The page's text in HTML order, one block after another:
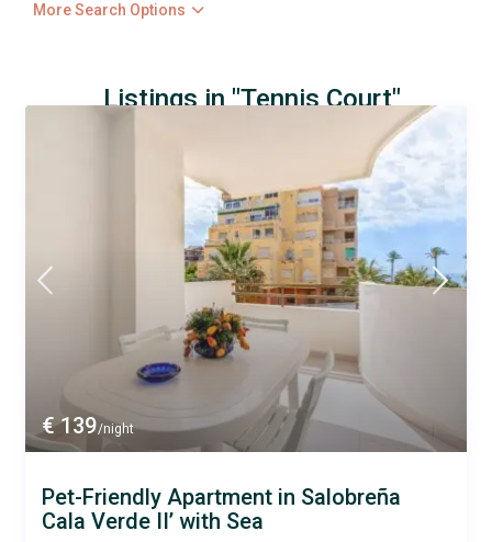
More Search Options
Listings in "Tennis Court"
€ 139/night
Pet-Friendly Apartment in Salobreña
Cala Verde II’ with Sea